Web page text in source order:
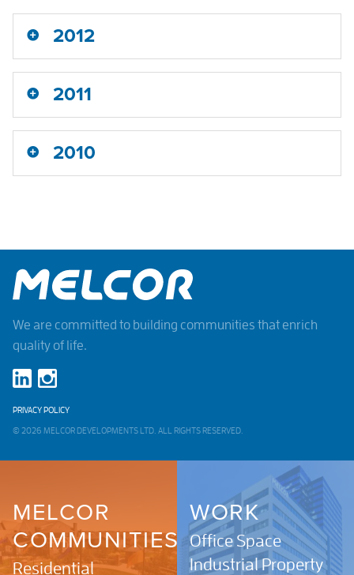
2012
2011
2010
We are committed to building communities that enrich
quality of life.
PRIVACY POLICY
© 2026 MELCOR DEVELOPMENTS LTD. ALL RIGHTS RESERVED.
MELCOR
COMMUNITIES
Residential
WORK
Office Space
Industrial Property